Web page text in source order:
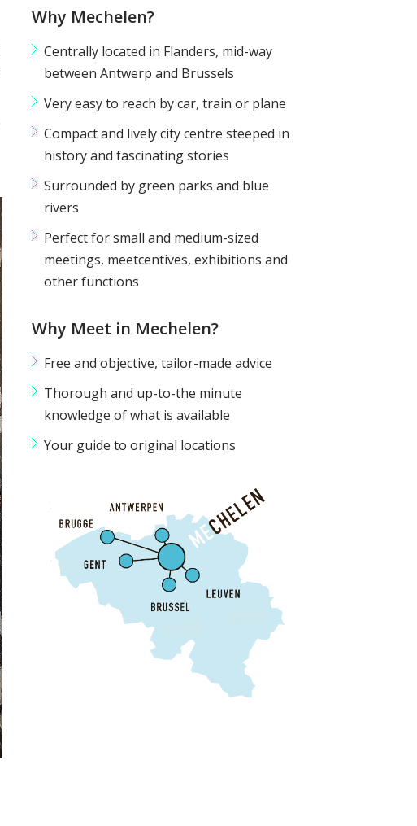
Why Mechelen?
Centrally located in Flanders, mid-way
between Antwerp and Brussels
Very easy to reach by car, train or plane
Compact and lively city centre steeped in
history and fascinating stories
Surrounded by green parks and blue
rivers
Perfect for small and medium-sized
meetings, meetcentives, exhibitions and
other functions
Why Meet in Mechelen?
Free and objective, tailor-made advice
Thorough and up-to-the minute
knowledge of what is available
Your guide to original locations